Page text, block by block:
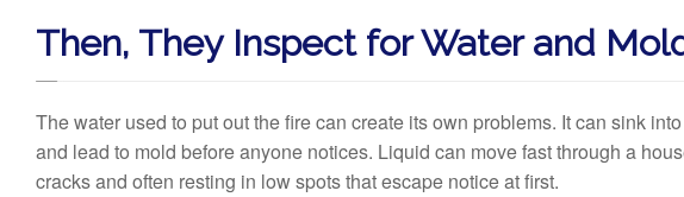
Then, They Inspect for Water and
The water used to put out the fire can create its own problems. It can sink
and lead to mold before anyone notices. Liquid can move fast through a
cracks and often resting in low spots that escape notice at first.